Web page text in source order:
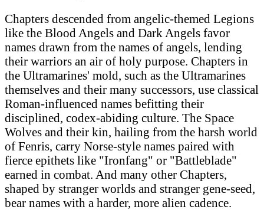
Chapters descended from angelic-themed Legions
like the Blood Angels and Dark Angels favor
names drawn from the names of angels, lending
their warriors an air of holy purpose. Chapters in
the Ultramarines' mold, such as the Ultramarines
themselves and their many successors, use classical
Roman-influenced names befitting their
disciplined, codex-abiding culture. The Space
Wolves and their kin, hailing from the harsh world
of Fenris, carry Norse-style names paired with
fierce epithets like "Ironfang" or "Battleblade"
earned in combat. And many other Chapters,
shaped by stranger worlds and stranger gene-seed,
bear names with a harder, more alien cadence.